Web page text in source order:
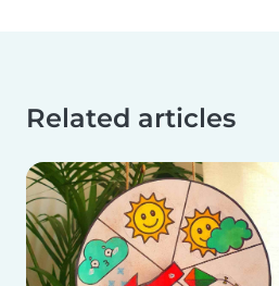
Related articles